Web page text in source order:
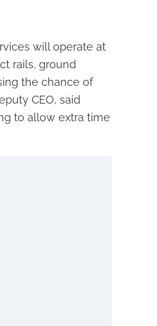
will operate at
rails, ground
the chance of
CEO, said
to allow extra time